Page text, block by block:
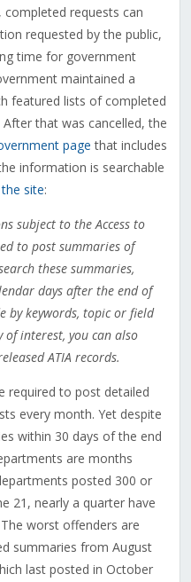
requests can
requested by the public,
time for government
maintained a
featured lists of completed
that was cancelled, the
page that includes
information is searchable
site:
subject to the Access to
to post summaries of
these summaries,
days after the end of
by keywords, topic or field
interest, you can also
ATIA records.
required to post detailed
every month. Yet despite
within 30 days of the end
are months
posted 300 or
21, nearly a quarter have
worst offenders are
summaries from August
last posted in October